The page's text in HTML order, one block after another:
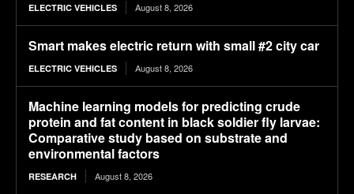
ELECTRIC VEHICLES August 8, 2026
Smart makes electric return with small #2 city car
ELECTRIC VEHICLES August 8, 2026
Machine learning models for predicting crude
protein and fat content in black soldier fly larvae:
Comparative study based on substrate and
environmental factors
RESEARCH August 8, 2026